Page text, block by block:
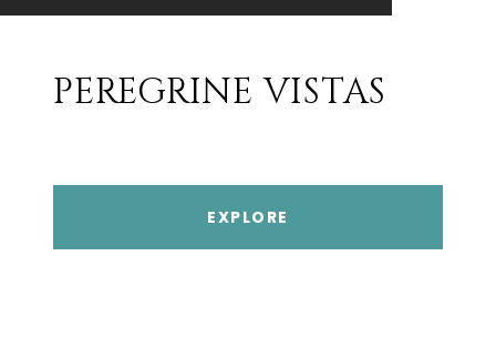
PEREGRINE VISTAS
EXPLORE